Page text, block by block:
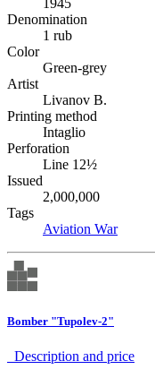
Denomination
1 rub
Color
Green-grey
Artist
Livanov B.
Printing method
Intaglio
Perforation
Line 12½
Issued
2,000,000
Tags
Aviation War
Bomber "Tupolev-2"
Description аnd price